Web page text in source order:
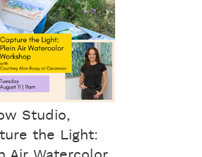
Studio,
the Light: